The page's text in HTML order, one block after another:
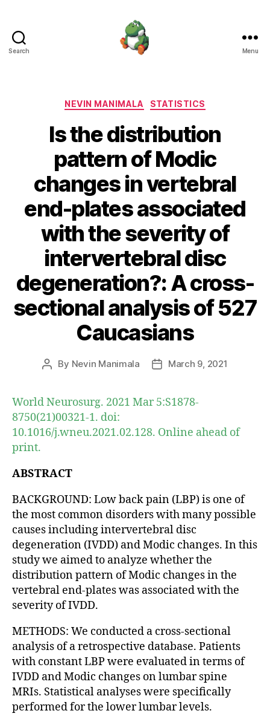
Search Menu
Categories
NEVIN MANIMALA STATISTICS
Is the distribution
pattern of Modic
changes in vertebral
end-plates associated
with the severity of
intervertebral disc
degeneration?: A cross-
sectional analysis of 527
Caucasians
Post
By Nevin Manimala
PostMarch 9, 2021
World Neurosurg. 2021 Mar 5:S1878-
8750(21)00321-1. doi:
10.1016/j.wneu.2021.02.128. Online ahead of
print.
ABSTRACT
BACKGROUND: Low back pain (LBP) is one of
the most common disorders with many possible
causes including intervertebral disc
degeneration (IVDD) and Modic changes. In this
study we aimed to analyze whether the
distribution pattern of Modic changes in the
vertebral end-plates was associated with the
severity of IVDD.
METHODS: We conducted a cross-sectional
analysis of a retrospective database. Patients
with constant LBP were evaluated in terms of
IVDD and Modic changes on lumbar spine
MRIs. Statistical analyses were specifically
performed for the lower lumbar levels.